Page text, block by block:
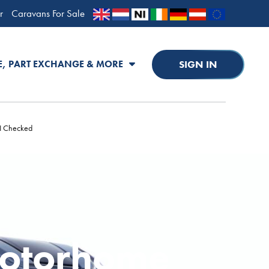
Caravans For Sale
PART EXCHANGE & MORE SIGN IN
Checked